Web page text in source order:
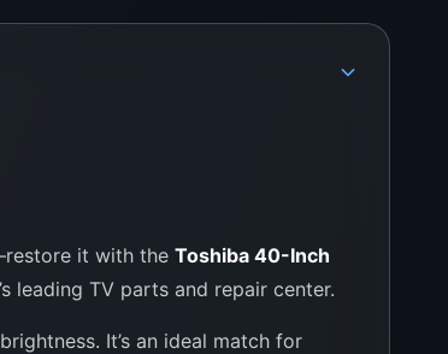
it with the Toshiba 40-Inch
leading TV parts and repair center.
It’s an ideal match for